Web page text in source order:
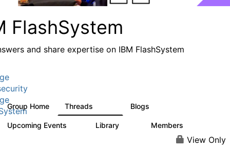
FlashSystem
and share expertise on IBM FlashSystem
Group Home Threads Blogs
Upcoming Events Library Members
View Only